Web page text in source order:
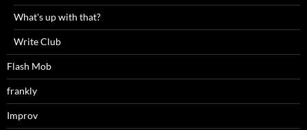
What's up with that?
Write Club
Flash Mob
frankly
Improv